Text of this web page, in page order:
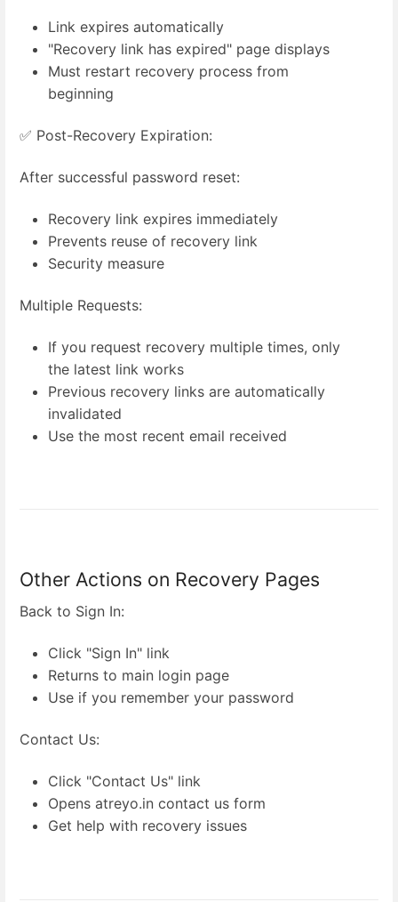
Link expires automatically
"Recovery link has expired" page displays
Must restart recovery process from
beginning
✅ Post-Recovery Expiration:
After successful password reset:
Recovery link expires immediately
Prevents reuse of recovery link
Security measure
Multiple Requests:
If you request recovery multiple times, only
the latest link works
Previous recovery links are automatically
invalidated
Use the most recent email received
Other Actions on Recovery Pages
Back to Sign In:
Click "Sign In" link
Returns to main login page
Use if you remember your password
Contact Us:
Click "Contact Us" link
Opens atreyo.in contact us form
Get help with recovery issues